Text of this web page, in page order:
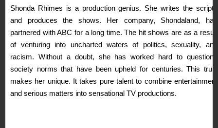
Shonda Rhimes is a production genius. She writes the scripts
and produces the shows. Her company, Shondaland, has
partnered with ABC for a long time. The hit shows are as a result
of venturing into uncharted waters of politics, sexuality, and
racism. Without a doubt, she has worked hard to questions
society norms that have been upheld for centuries. This truly
makes her unique. It takes pure talent to combine entertainment
and serious matters into sensational TV productions.